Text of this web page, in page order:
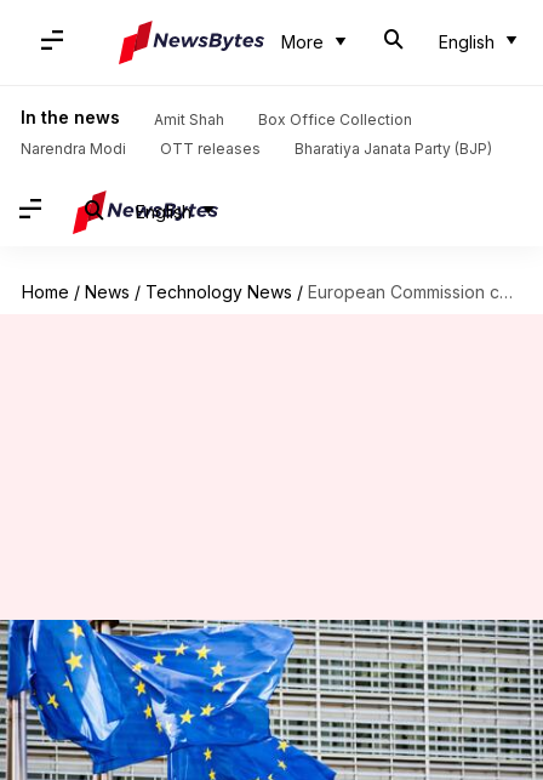
More English
In the news Amit Shah
Box Office Collection
Narendra Modi
OTT releases Bharatiya Janata Party (BJP)
English
Home / News / Technology News / European Commission confirms there was cyberattack on its cloud infrastructure
European Commission
confirms there was
cyberattack on its cloud
infrastructure